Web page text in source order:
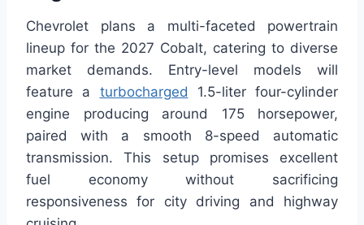
Chevrolet plans a multi-faceted powertrain
lineup for the 2027 Cobalt, catering to diverse
market demands. Entry-level models will
feature a turbocharged 1.5-liter four-cylinder
engine producing around 175 horsepower,
paired with a smooth 8-speed automatic
transmission. This setup promises excellent
fuel economy without sacrificing
responsiveness for city driving and highway